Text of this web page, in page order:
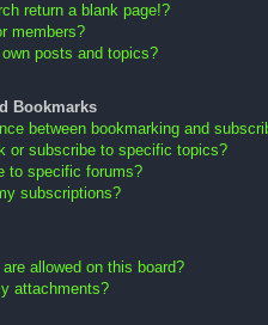
return a blank page!?
members?
posts and topics?
Bookmarks
between bookmarking and
or subscribe to specific topics?
to specific forums?
subscriptions?
allowed on this board?
attachments?